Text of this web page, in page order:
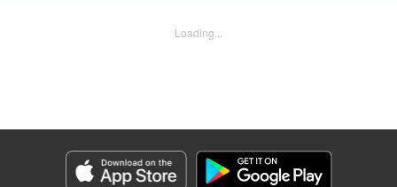
Translation by Steven LeCroy, Lettering by Darren Smith,
Genre: SF･Fantasy
Title in Japanese: タワーダンジョン
Episode Details
Loading...